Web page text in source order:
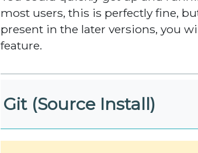
most users, this is perfectly fine,
present in the later versions, you
feature.
Git (Source Install)